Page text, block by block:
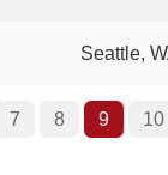
Seattle,
7 8 9 10